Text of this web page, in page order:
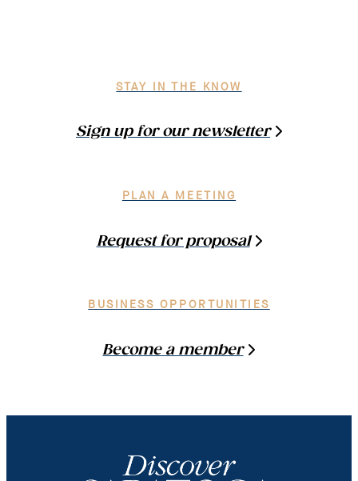
STAY IN THE KNOW
Sign up for our newsletter
PLAN A MEETING
Request for proposal
BUSINESS OPPORTUNITIES
Become a member